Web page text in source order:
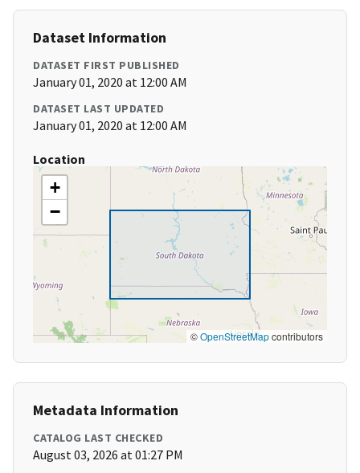
Dataset Information
DATASET FIRST PUBLISHED
January 01, 2020 at 12:00 AM
DATASET LAST UPDATED
January 01, 2020 at 12:00 AM
Location
+
−
©OpenStreetMapcontributors
Metadata Information
CATALOG LAST CHECKED
August 03, 2026 at 01:27 PM